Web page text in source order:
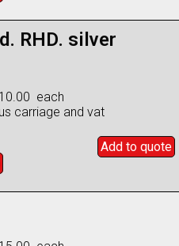
RHD. silver
each
carriage and vat
Add to quote